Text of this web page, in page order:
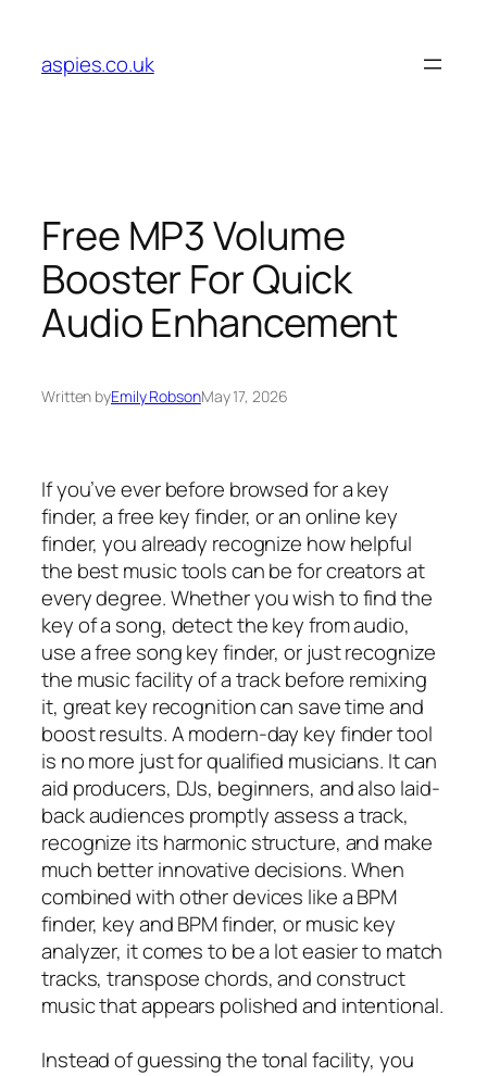
content
aspies.co.uk
Free MP3 Volume
Booster For Quick
Audio Enhancement
Written byEmily RobsonMay 17, 2026
If you’ve ever before browsed for a key
finder, a free key finder, or an online key
finder, you already recognize how helpful
the best music tools can be for creators at
every degree. Whether you wish to find the
key of a song, detect the key from audio,
use a free song key finder, or just recognize
the music facility of a track before remixing
it, great key recognition can save time and
boost results. A modern-day key finder tool
is no more just for qualified musicians. It can
aid producers, DJs, beginners, and also laid-
back audiences promptly assess a track,
recognize its harmonic structure, and make
much better innovative decisions. When
combined with other devices like a BPM
finder, key and BPM finder, or music key
analyzer, it comes to be a lot easier to match
tracks, transpose chords, and construct
music that appears polished and intentional.
Instead of guessing the tonal facility, you